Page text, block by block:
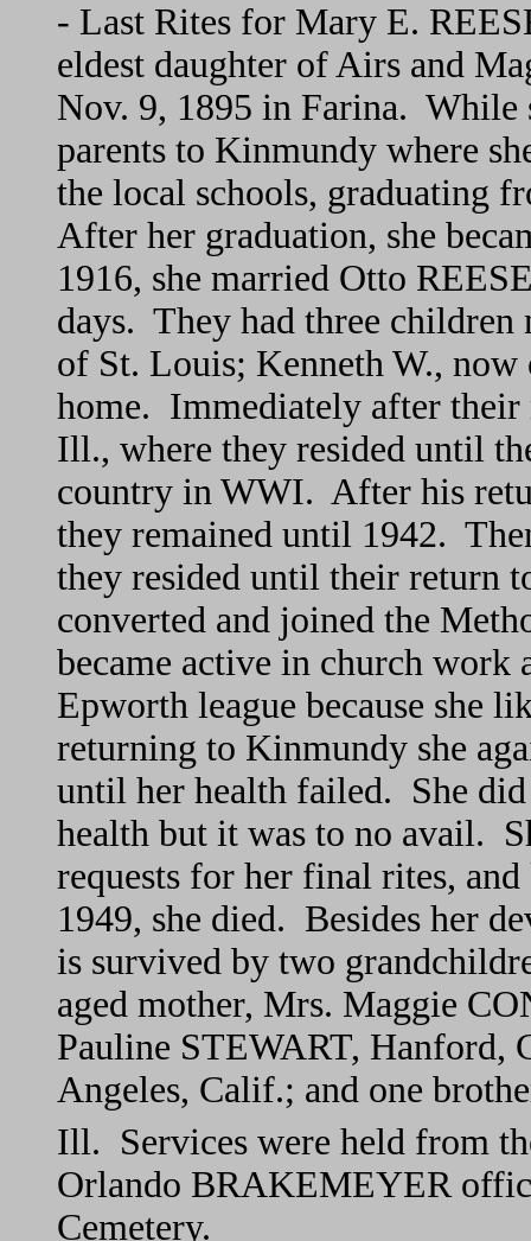
- Last Rites for Mary E.
eldest daughter of Airs and
Nov. 9, 1895 in Farina.
parents to Kinmundy where
the local schools, graduating
After her graduation, she
1916, she married Otto
days. They had three
of St. Louis; Kenneth W.,
home. Immediately after their
Ill., where they resided until
country in WWI. After his
they remained until 1942.
they resided until their return
converted and joined the
became active in church work
Epworth league because she
returning to Kinmundy she
until her health failed. She
health but it was to no avail.
requests for her final rites,
1949, she died. Besides her
is survived by two
aged mother, Mrs. Maggie
Pauline STEWART,
Angeles, Calif.; and one
Ill. Services were held from
Orlando BRAKEMEYER
Cemetery.